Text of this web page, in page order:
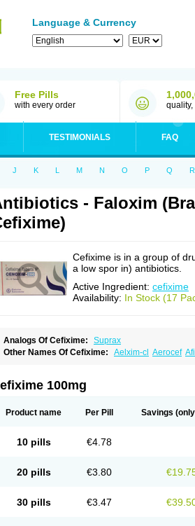
Language & Currency
Free Pills
with every order quality,
TESTIMONIALS FAQ
J K L M N O P Q R
- Faloxim
Cefixime is in a group of
a low spor in) antibiotics.
Active Ingredient: cefixime
Availability: In Stock (17
Analogs Of Cefixime:
Suprax
Other Names Of Cefixime: Aelxim-cl Aerocef
Fixiphar Fixx G-fix Infectoopticef
Nufex beta Odacef Ofex
Unisec Uro-cephoral Urotricef Urticef Vexcef
100mg
Product name Per Pill Savings
10 pills €4.78
20 pills €3.80
30 pills €3.47